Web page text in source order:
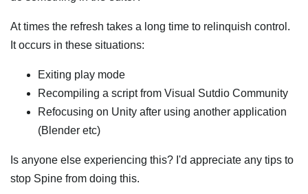
At times the refresh takes a long time to relinquish control.
It occurs in these situations:
Exiting play mode
Recompiling a script from Visual Sutdio Community
Refocusing on Unity after using another application
(Blender etc)
Is anyone else experiencing this? I'd appreciate any tips to
stop Spine from doing this.